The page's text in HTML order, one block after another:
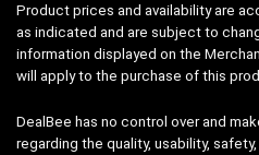
Product prices and availability are
as indicated and are subject to
information displayed on the
will apply to the purchase of this
DealBee has no control over and
regarding the quality, usability,